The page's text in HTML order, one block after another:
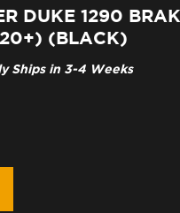
DUKE 1290
(BLACK)
Ships in 3-4 Weeks